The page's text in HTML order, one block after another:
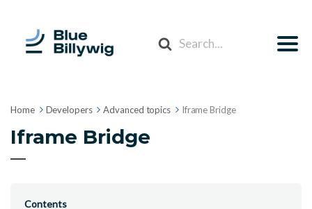
Home Developers Advanced topics Iframe Bridge
Iframe Bridge
Contents